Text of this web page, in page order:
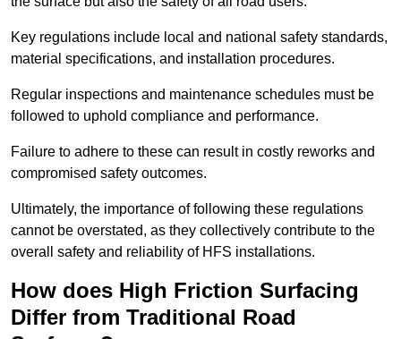
Key regulations include local and national safety standards,
material specifications, and installation procedures.
Regular inspections and maintenance schedules must be
followed to uphold compliance and performance.
Failure to adhere to these can result in costly reworks and
compromised safety outcomes.
Ultimately, the importance of following these regulations
cannot be overstated, as they collectively contribute to the
overall safety and reliability of HFS installations.
How does High Friction Surfacing
Differ from Traditional Road